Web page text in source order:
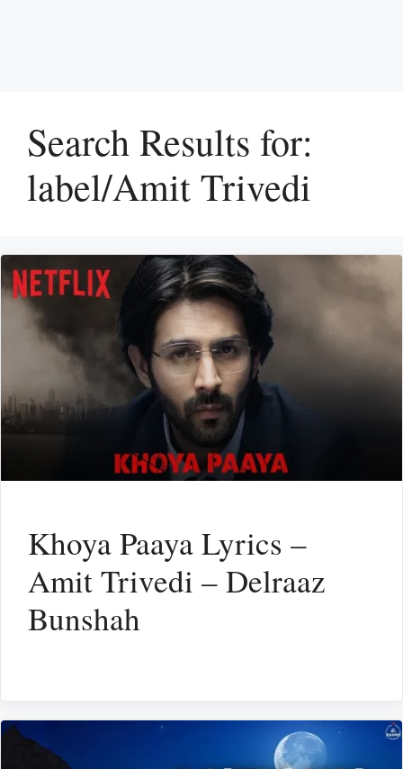
Search Results for:
label/Amit Trivedi
Khoya Paaya Lyrics –
Amit Trivedi – Delraaz
Bunshah